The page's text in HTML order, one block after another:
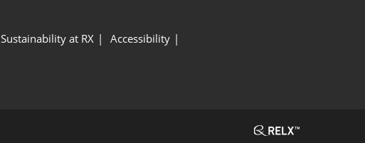
Sustainability at RX
Accessibility